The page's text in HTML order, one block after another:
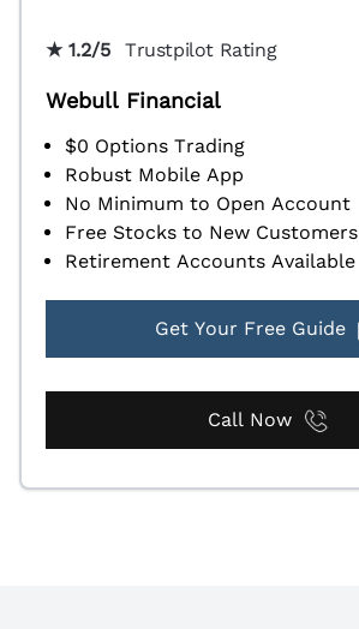
★ 1.2/5 Trustpilot Rating
Webull Financial
$0 Options Trading
Robust Mobile App
No Minimum to Open Account
Free Stocks to New Customers
Retirement Accounts Available
Get Your Free Guide
Call Now